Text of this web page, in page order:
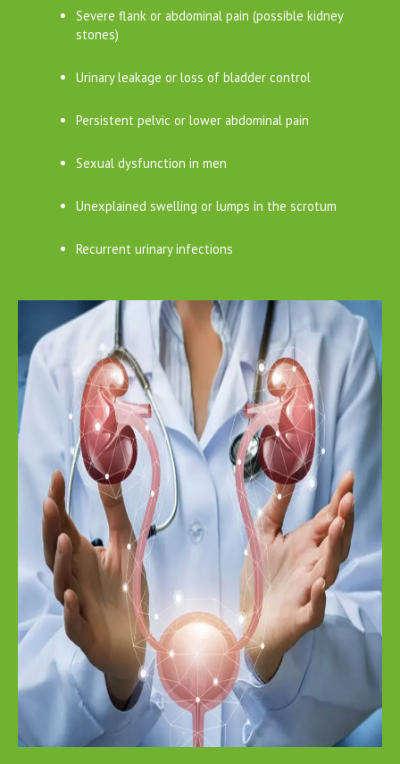
Severe flank or abdominal pain (possible kidney
stones)
Urinary leakage or loss of bladder control
Persistent pelvic or lower abdominal pain
Sexual dysfunction in men
Unexplained swelling or lumps in the scrotum
Recurrent urinary infections